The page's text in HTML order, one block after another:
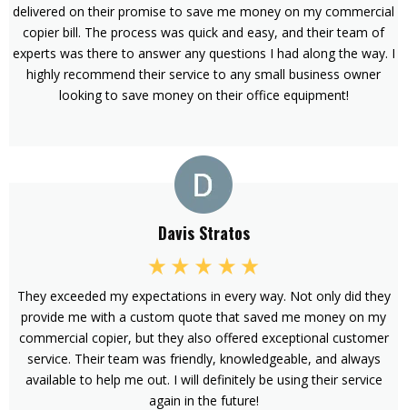
delivered on their promise to save me money on my commercial
copier bill. The process was quick and easy, and their team of
experts was there to answer any questions I had along the way. I
highly recommend their service to any small business owner
looking to save money on their office equipment!
Davis Stratos
They exceeded my expectations in every way. Not only did they
provide me with a custom quote that saved me money on my
commercial copier, but they also offered exceptional customer
service. Their team was friendly, knowledgeable, and always
available to help me out. I will definitely be using their service
again in the future!